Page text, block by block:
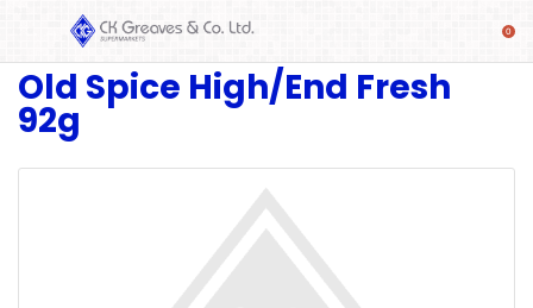
SHOP
Alcoholic
Old Spice High/End Fresh
92g